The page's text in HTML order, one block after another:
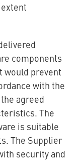
components
prevent
with the
agreed
The
is suitable
The Supplier
security and